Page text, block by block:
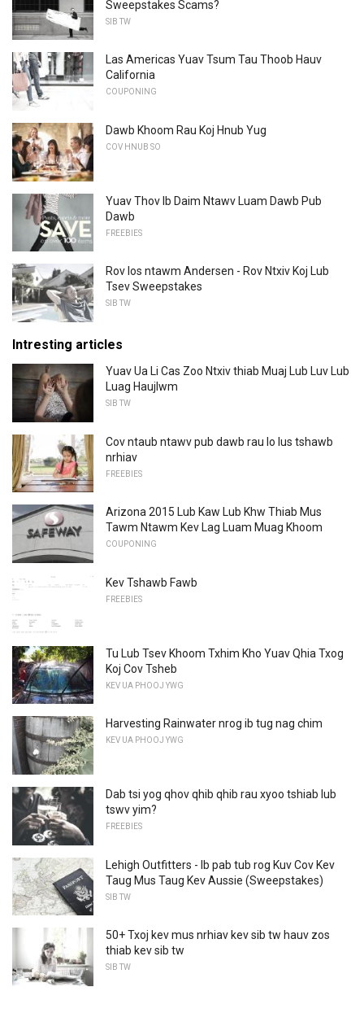
Sweepstakes Scams?
SIB TW
Las Americas Yuav Tsum Tau Thoob Hauv
California
COUPONING
Dawb Khoom Rau Koj Hnub Yug
COV HNUB SO
Yuav Thov Ib Daim Ntawv Luam Dawb Pub
Dawb
FREEBIES
Rov los ntawm Andersen - Rov Ntxiv Koj Lub
Tsev Sweepstakes
SIB TW
Intresting articles
Yuav Ua Li Cas Zoo Ntxiv thiab Muaj Lub Luv ​​Lub
Luag Haujlwm
SIB TW
Cov ntaub ntawv pub dawb rau lo lus tshawb
nrhiav
FREEBIES
Arizona 2015 Lub Kaw Lub Khw Thiab Mus
Tawm Ntawm Kev Lag Luam Muag Khoom
COUPONING
Kev Tshawb Fawb
FREEBIES
Tu Lub Tsev Khoom Txhim Kho Yuav Qhia Txog
Koj Cov Tsheb
KEV UA PHOOJ YWG
Harvesting Rainwater nrog ib tug nag chim
KEV UA PHOOJ YWG
Dab tsi yog qhov qhib qhib rau xyoo tshiab lub
tswv yim?
FREEBIES
Lehigh Outfitters - Ib pab tub rog Kuv Cov Kev
Taug Mus Taug Kev Aussie (Sweepstakes)
SIB TW
50+ Txoj kev mus nrhiav kev sib tw hauv zos
thiab kev sib tw
SIB TW